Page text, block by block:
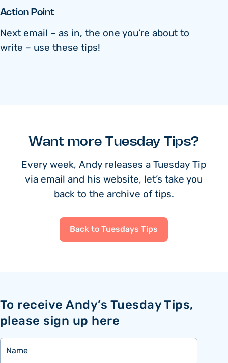
Action Point
Next email – as in, the one you’re about to
write – use these tips!
Want more Tuesday Tips?
Every week, Andy releases a Tuesday Tip
via email and his website, let’s take you
back to the archive of tips.
Back to Tuesdays Tips
To receive Andy’s Tuesday Tips,
please sign up here
Name